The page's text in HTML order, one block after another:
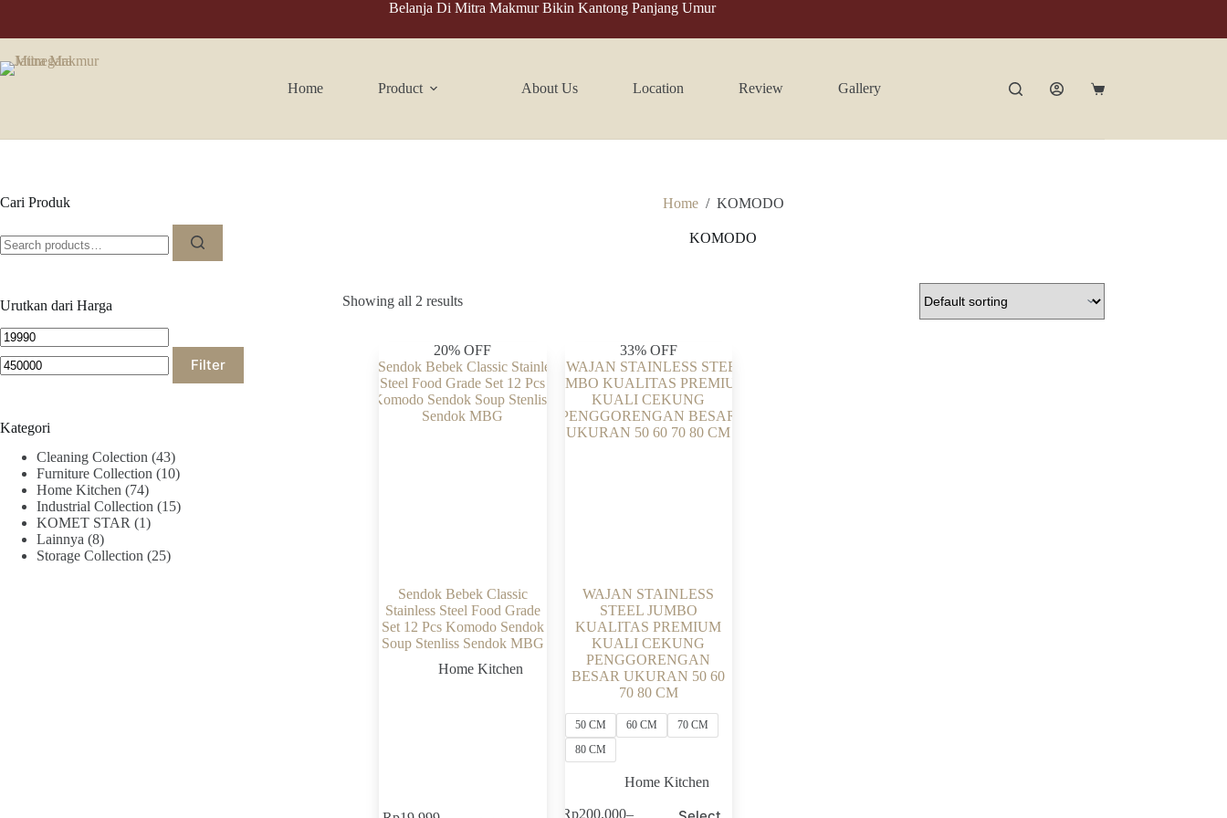
content
Belanja Di Mitra Makmur Bikin Kantong Panjang Umur
Home Product About Us Location Review Gallery
Shopping
Home / KOMODO
KOMODO
Showing all 2 results
20% OFF
Sendok Bebek Classic
Stainless Steel Food Grade
Set 12 Pcs Komodo Sendok
Soup Stenliss Sendok MBG
Home Kitchen
33% OFF
WAJAN STAINLESS
STEEL JUMBO
KUALITAS PREMIUM
KUALI CEKUNG
PENGGORENGAN
BESAR UKURAN 50 60
70 80 CM
50 CM 60 CM
70 CM
80 CM
Home Kitchen
Rp200.000–
This
Cari Produk
for:
Urutkan dari Harga
Min
price
Max
price
Filter
Kategori
Cleaning Colection (43)
Furniture Collection (10)
Home Kitchen (74)
Industrial Collection (15)
KOMET STAR (1)
Lainnya (8)
Storage Collection (25)